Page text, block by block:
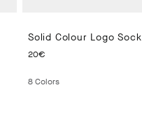
Solid Colour Logo Sock
20€
8Colors